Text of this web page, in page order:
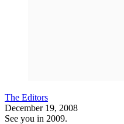
The Editors
December 19, 2008
See you in 2009.